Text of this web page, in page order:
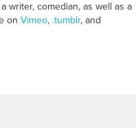
writer, comedian, as well as a
on Vimeo, .tumblr, and